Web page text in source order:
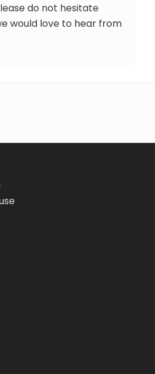
do not hesitate
would love to hear from